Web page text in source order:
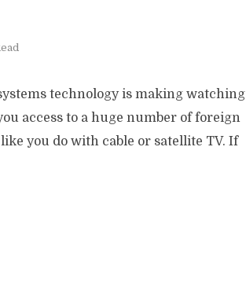
technology is making watching
access to a huge number of foreign
you do with cable or satellite TV. If